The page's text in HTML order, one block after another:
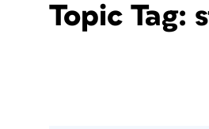
Topic Tag: